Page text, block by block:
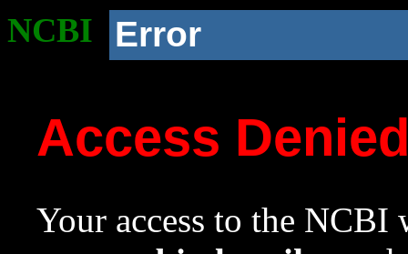
NCBI Error
Access
Your access to the NCBI